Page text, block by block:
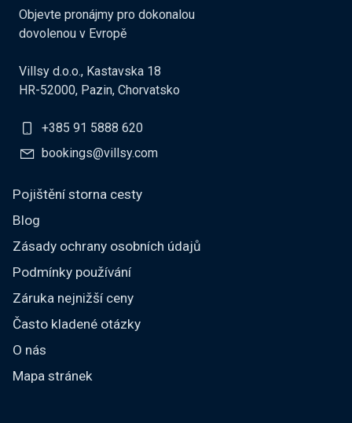
Objevte pronájmy pro dokonalou
dovolenou v Evropě
Villsy d.o.o., Kastavska 18
HR-52000, Pazin, Chorvatsko
+385 91 5888 620
bookings@villsy.com
Pojištění storna cesty
Blog
Zásady ochrany osobních údajů
Podmínky používání
Záruka nejnižší ceny
Často kladené otázky
O nás
Mapa stránek